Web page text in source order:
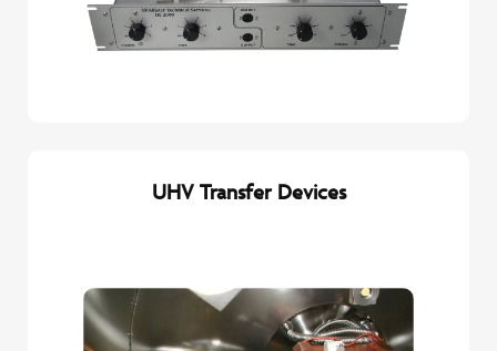
UHV Transfer Devices